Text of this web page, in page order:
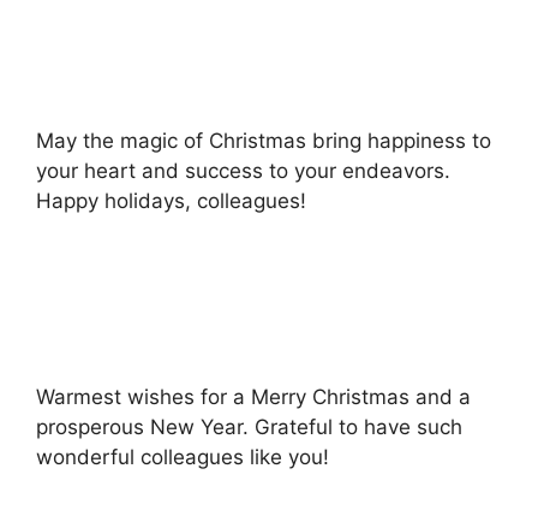
May the magic of Christmas bring happiness to
your heart and success to your endeavors.
Happy holidays, colleagues!
Warmest wishes for a Merry Christmas and a
prosperous New Year. Grateful to have such
wonderful colleagues like you!